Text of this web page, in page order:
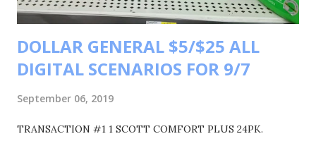
SCOPE MOUTHWASH 500ML FOR $4.00 BUY 1 COLGATE
TOOTHBRUSH. FOR $5.00 BUY 1 COLGATE TOOTHPASTE
FOR $2.25 YOUR TOTAL WILL BE $19.25 COUPONS USED
$1 SUAVE DE...
DOLLAR GENERAL $5/$25 ALL
DIGITAL SCENARIOS FOR 9/7
September 06, 2019
TRANSACTION #1 1 SCOTT COMFORT PLUS 24PK.